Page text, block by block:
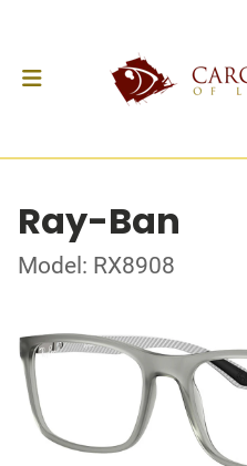
Ray-Ban
Model: RX8908